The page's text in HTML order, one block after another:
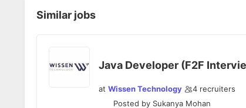
Similar jobs
Java Developer (F2F
at Wissen Technology 4 recruiters
Posted by Sukanya Mohan